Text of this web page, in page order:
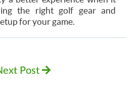
the right golf gear and
for your game.
Post